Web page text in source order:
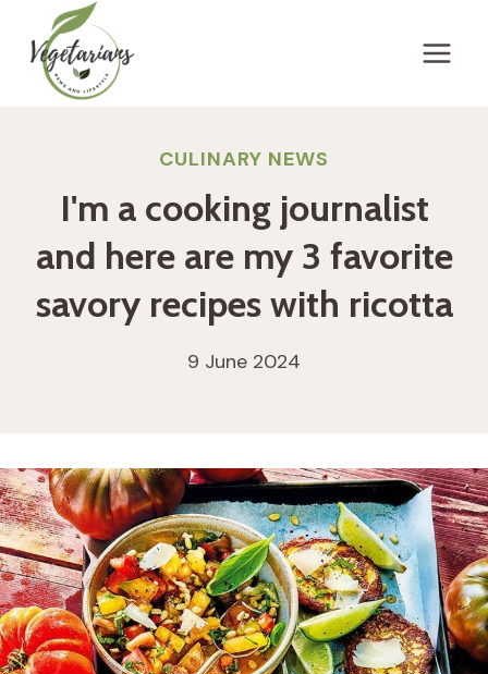
content
CULINARY NEWS
I'm a cooking journalist
and here are my 3 favorite
savory recipes with ricotta
9 June 2024